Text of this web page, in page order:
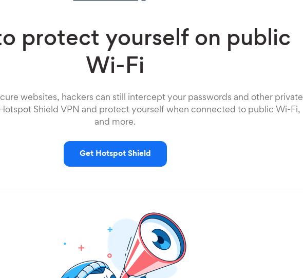
protect yourself on public
Wi-Fi
websites, hackers can still intercept your passwords and other private
Shield VPN and protect yourself when connected to public Wi-Fi,
and more.
Get Hotspot Shield